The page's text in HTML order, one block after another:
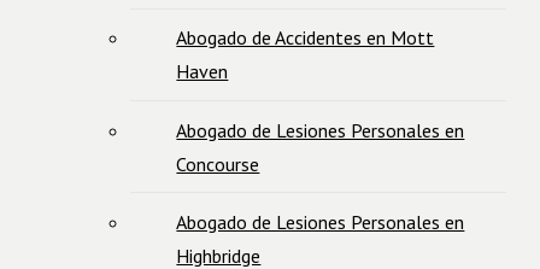
Abogado de Accidentes en Mott
Haven
Abogado de Lesiones Personales en
Concourse
Abogado de Lesiones Personales en
Highbridge